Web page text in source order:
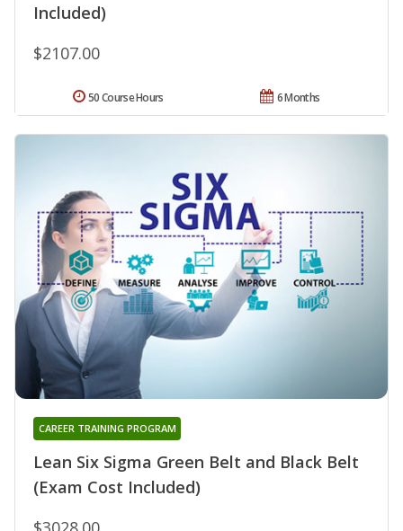
Included)
$2107.00
6 Months
50 Course Hours
Lean Six Sigma Green Belt and Black Belt
(Exam Cost Included)
CAREER TRAINING PROGRAM